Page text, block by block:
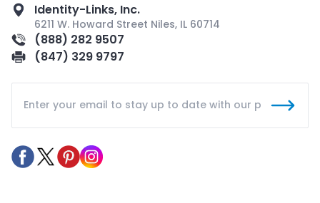
Identity-Links, Inc.
6211 W. Howard Street Niles, IL 60714
(888) 282 9507
(847) 329 9797